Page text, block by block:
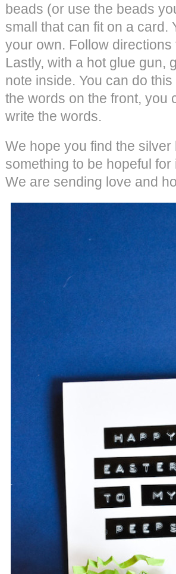
beads (or use the beads
small that can fit on a card.
your own. Follow
Lastly, with a hot glue gun,
note inside. You can do
the words on the front, you
write the words.
We hope you find the
something to be hopeful
We are sending love and